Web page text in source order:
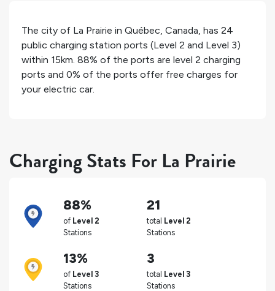
The city of La Prairie in Québec, Canada, has 24
public charging station ports (Level 2 and Level 3)
within 15km. 88% of the ports are level 2 charging
ports and 0% of the ports offer free charges for
your electric car.
Charging Stats For La Prairie
88%
of Level 2
Stations
21
total Level 2
Stations
13%
of Level 3
Stations
3
total Level 3
Stations